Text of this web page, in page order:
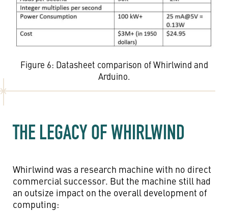
Figure 6: Datasheet comparison of Whirlwind and
Arduino.
THE LEGACY OF WHIRLWIND
Whirlwind was a research machine with no direct
commercial successor. But the machine still had
an outsize impact on the overall development of
computing: